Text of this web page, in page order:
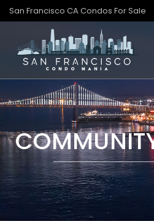
San Francisco CA Condos For Sale